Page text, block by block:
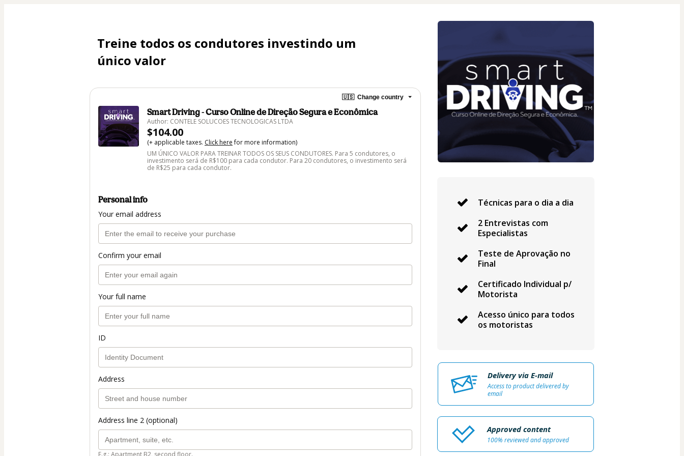
Treine todos os condutores investindo um
único valor
🇺🇸 Change country
Smart Driving - Curso Online de Direção Segura e Econômica
Author: CONTELE SOLUCOES TECNOLOGICAS LTDA
$104.00
(+ applicable taxes. Click herefor more information)
UM ÚNICO VALOR PARA TREINAR TODOS OS SEUS CONDUTORES. Para 5 condutores, o
investimento será de R$100 para cada condutor. Para 20 condutores, o investimento será
de R$25 para cada condutor.
Personal info
Your email address
Confirm your email
Your full name
ID
Address
Address line 2 (optional)
Técnicas para o dia a dia
2 Entrevistas com
Especialistas
Teste de Aprovação no
Final
Certificado Individual p/
Motorista
Acesso único para todos
os motoristas
Delivery via E-mail
Access to product delivered by
email
Approved content
100% reviewed and approved